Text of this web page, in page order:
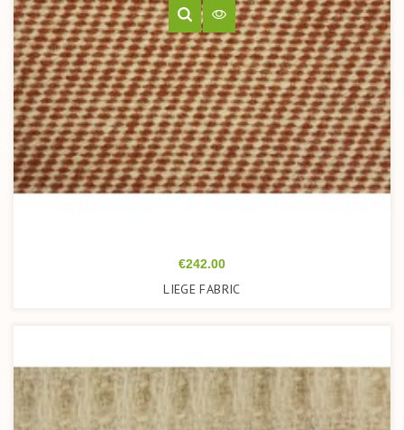
Price
€242.00
LIEGE FABRIC